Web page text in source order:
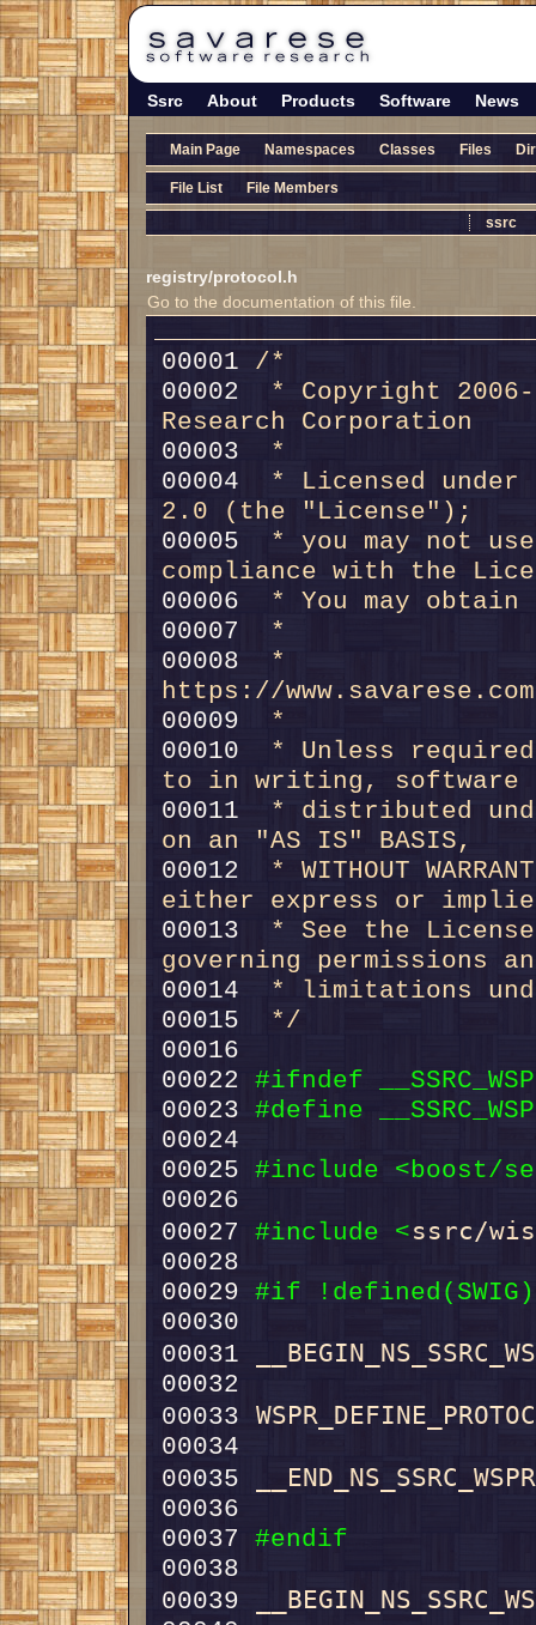
Ssrc About Products Software News
Main Page Namespaces Classes Files
File List File Members
ssrc
registry/protocol.h
Go to the documentation of this file.
00001 /*
00002
* Copyright 2006-
Research Corporation
00003
*
00004
* Licensed under
2.0 (the "License");
00005
* you may not
compliance with the
00006
* You may
00007
*
00008
*
https://
00009
*
00010
* Unless
to in writing, software
00011
* distributed
on an "AS IS" BASIS,
00012
* WITHOUT
either express or
00013
* See the
governing permissions
00014
* limitations
00015
*/
00022 #ifndef
00023 #define
00024
00025 #include <boost/
00027 #include <ssrc/
00029 #if !defined(SWIG)
00030
00031
00033
00035
00037 #endif
00038
00039